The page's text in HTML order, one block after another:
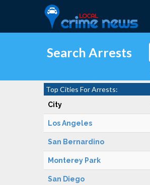
Search Arrests
Top Cities For Arrests:
City
Los Angeles
San Bernardino
Monterey Park
San Diego